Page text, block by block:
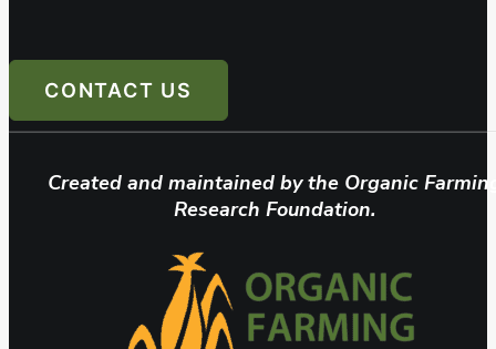
CONTACT US
Created and maintained by the Organic
Research Foundation.